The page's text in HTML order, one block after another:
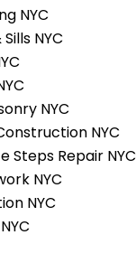
NYC
NYC
NYC
NYC
Steps Repair NYC
NYC
NYC